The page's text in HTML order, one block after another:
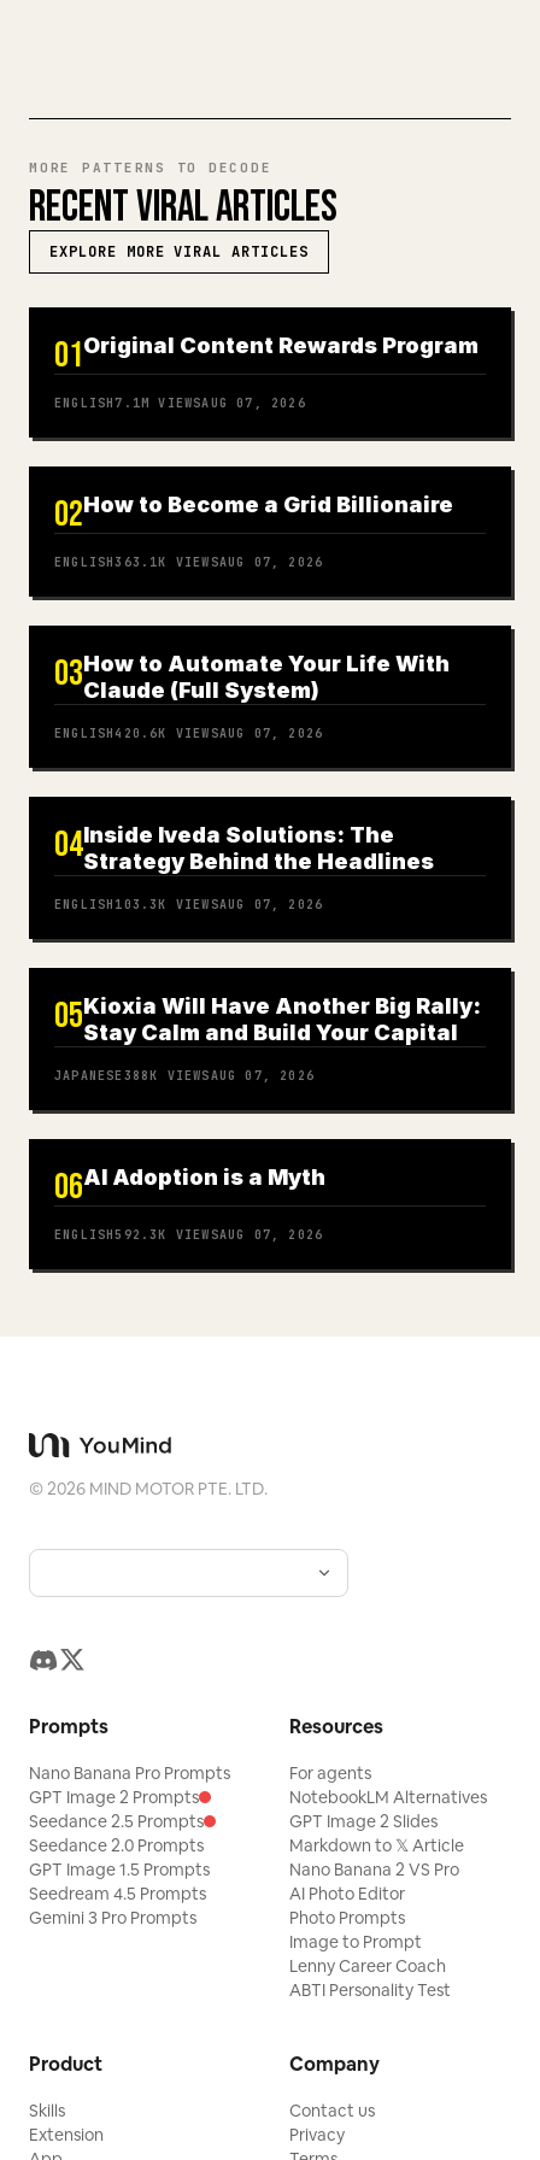
MORE PATTERNS TO DECODE
RECENT VIRAL ARTICLES
EXPLORE MORE VIRAL ARTICLES
01Original Content Rewards Program
ENGLISH7.1M VIEWSAUG 07, 2026
02How to Become a Grid Billionaire
ENGLISH363.1K VIEWSAUG 07, 2026
03How to Automate Your Life With
Claude (Full System)
ENGLISH420.6K VIEWSAUG 07, 2026
04Inside Iveda Solutions: The
Strategy Behind the Headlines
ENGLISH 103.3K VIEWSAUG 07, 2026
05Kioxia Will Have Another Big Rally:
Stay Calm and Build Your Capital
JAPANESE 388K VIEWSAUG 07, 2026
06AI Adoption is a Myth
ENGLISH592.3K VIEWSAUG 07, 2026
©2026 MIND MOTOR PTE. LTD.
Prompts
Nano Banana Pro Prompts
GPT Image 2 Prompts
Seedance 2.5 Prompts
Seedance 2.0 Prompts
GPT Image 1.5 Prompts
Seedream 4.5 Prompts
Gemini 3 Pro Prompts
Resources
For agents
NotebookLM Alternatives
GPT Image 2 Slides
Markdown to 𝕏 Article
Nano Banana 2 VS Pro
AI Photo Editor
Photo Prompts
Image to Prompt
Lenny Career Coach
ABTI Personality Test
Product
Skills
Extension
Company
Contact us
Privacy